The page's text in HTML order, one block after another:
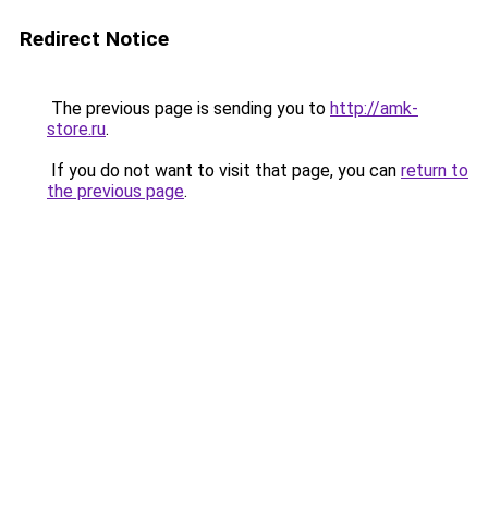
Redirect Notice
The previous page is sending you to http://amk-
store.ru.
If you do not want to visit that page, you can return to
the previous page.